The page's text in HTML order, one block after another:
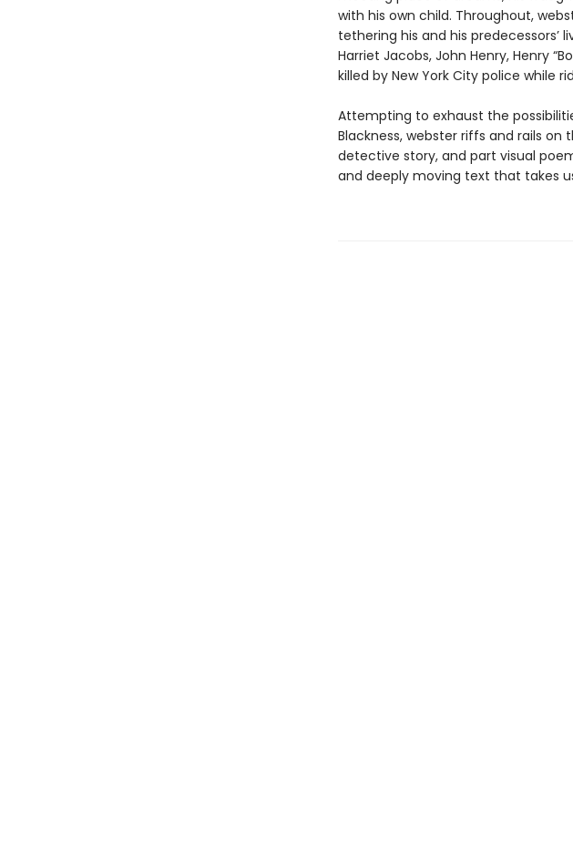
with his own child. Throughout,
tethering his and his predecessors’
Harriet Jacobs, John Henry, Henry
killed by New York City police while
Attempting to exhaust the
Blackness, webster riffs and rails on
detective story, and part visual
and deeply moving text that takes